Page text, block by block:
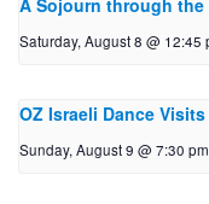
A Sojourn through the
Saturday, August 8 @ 12:45
OZ Israeli Dance
Sunday, August 9 @ 7:30 pm